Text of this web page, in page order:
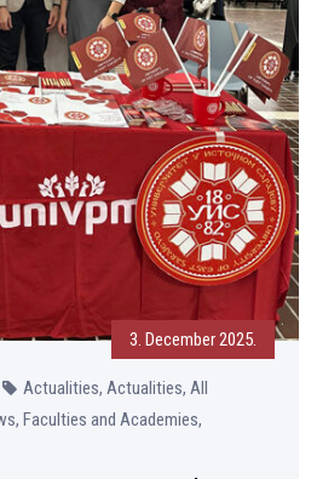
3. December 2025.
Actualities, Actualities, All
Faculties and Academies,